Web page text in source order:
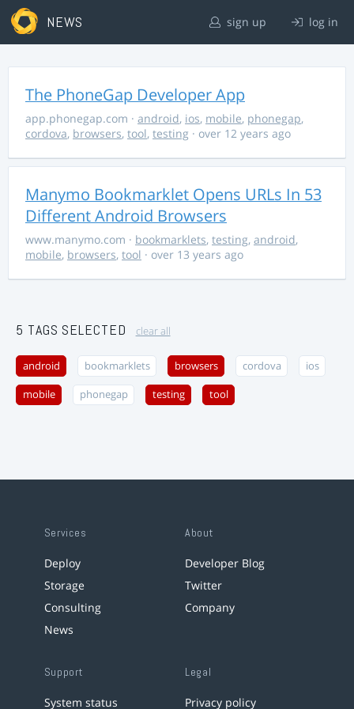
NEWS sign up log in
The PhoneGap Developer App
app.phonegap.com · android, ios, mobile, phonegap,
cordova, browsers, tool, testing · over 12 years ago
Manymo Bookmarklet Opens URLs In 53
Different Android Browsers
www.manymo.com · bookmarklets, testing, android,
mobile, browsers, tool · over 13 years ago
5 TAGS SELECTED clear all
android bookmarklets browsers cordova ios
mobile phonegap testing tool
Services
Deploy
Storage
Consulting
News
About
Developer Blog
Twitter
Company
Support
System status
Legal
Privacy policy